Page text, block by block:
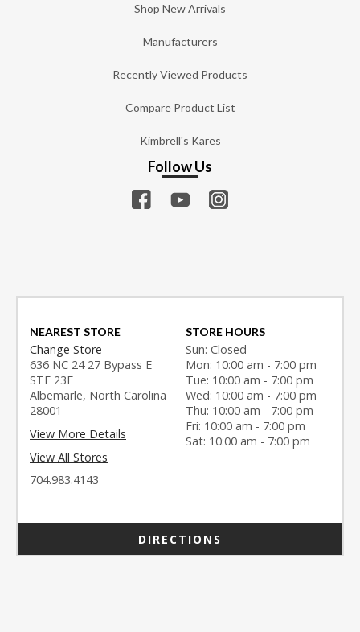
Shop New Arrivals
Manufacturers
Recently Viewed Products
Compare Product List
Kimbrell's Kares
Follow Us
NEAREST STORE
Change Store
636 NC 24 27 Bypass E
STE 23E
Albemarle, North Carolina
28001
View More Details
View All Stores
704.983.4143
STORE HOURS
Sun: Closed
Mon: 10:00 am - 7:00 pm
Tue: 10:00 am - 7:00 pm
Wed: 10:00 am - 7:00 pm
Thu: 10:00 am - 7:00 pm
Fri: 10:00 am - 7:00 pm
Sat: 10:00 am - 7:00 pm
DIRECTIONS